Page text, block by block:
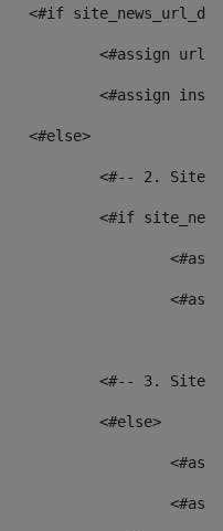
<#if
<#assign
<#assign
				<#else>
<#-- 2.
<#if
<#-- 3.
					<#else>